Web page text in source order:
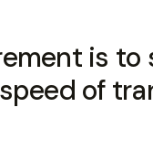
is to
of